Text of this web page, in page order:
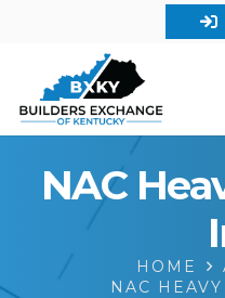
NAC
HOME
NAC